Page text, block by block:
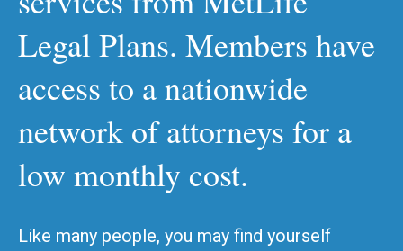
Legal Plans. Members have
access to a nationwide
network of attorneys for a
low monthly cost.
Like many people, you may find yourself